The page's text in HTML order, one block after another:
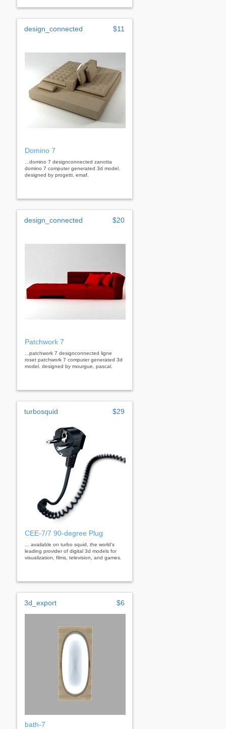
design_connected $11
Domino 7
...domino 7 designconnected zanotta
domino 7 computer generated 3d model.
designed by progetti, emaf.
design_connected $20
Patchwork 7
...patchwork 7 designconnected ligne
roset patchwork 7 computer generated 3d
model. designed by mourgue, pascal.
turbosquid $29
CEE-7/7 90-degree Plug
... available on turbo squid, the world's
leading provider of digital 3d models for
visualization, films, television, and games.
3d_export $6
bath-7